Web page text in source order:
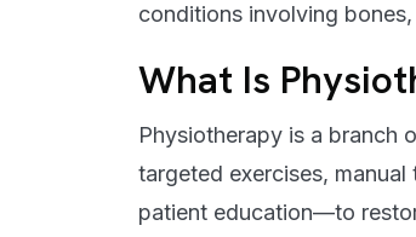
conditions involving
What Is
Physiotherapy is a branch
targeted exercises,
patient education—to